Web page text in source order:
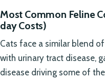
Most Common Feline
day Costs)
Cats face a similar blend
with urinary tract disease,
disease driving some of